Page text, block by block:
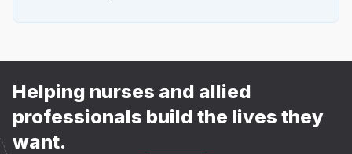
Helping nurses and allied
professionals build the lives they
want.